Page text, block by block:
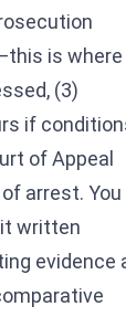
is where
(3)
if
of Appeal
arrest. You
written
evidence